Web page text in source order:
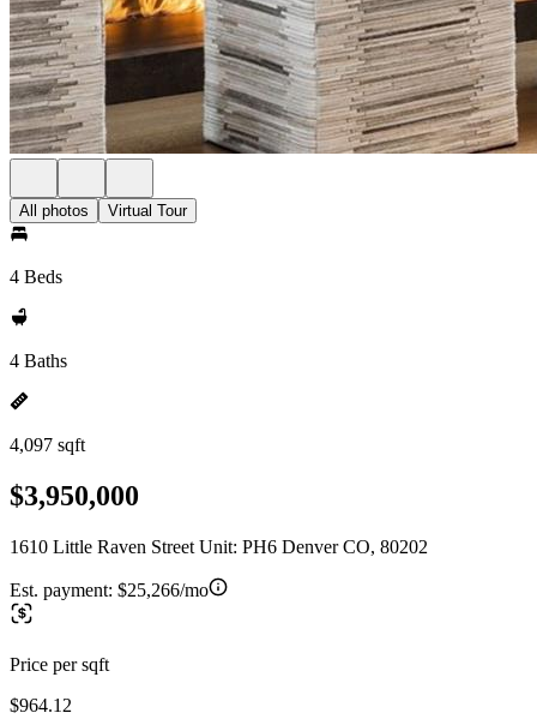
All photos Virtual Tour
4 Beds
4 Baths
4,097 sqft
$3,950,000
1610 Little Raven Street Unit: PH6 Denver CO, 80202
Est. payment: $25,266/mo
Price per sqft
$964.12